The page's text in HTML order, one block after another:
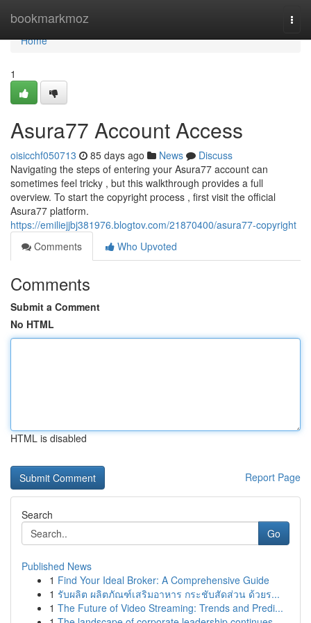
bookmarkmoz
Home
Home
1
Asura77 Account Access
oisicchf050713 85 days ago News
Discuss
Navigating the steps of entering your Asura77 account can
sometimes feel tricky , but this walkthrough provides a full
overview. To start the copyright process , first visit the official
Asura77 platform.
https://emiliejjbj381976.blogtov.com/21870400/asura77-copyright
Comments
Who Upvoted
Comments
Submit a Comment
No HTML
HTML is disabled
Report Page
Search
Go
Published News
1 Find Your Ideal Broker: A Comprehensive Guide
1 รับผลิต ผลิตภัณฑ์เสริมอาหาร กระชับสัดส่วน ด้วยร...
1 The Future of Video Streaming: Trends and Predi...